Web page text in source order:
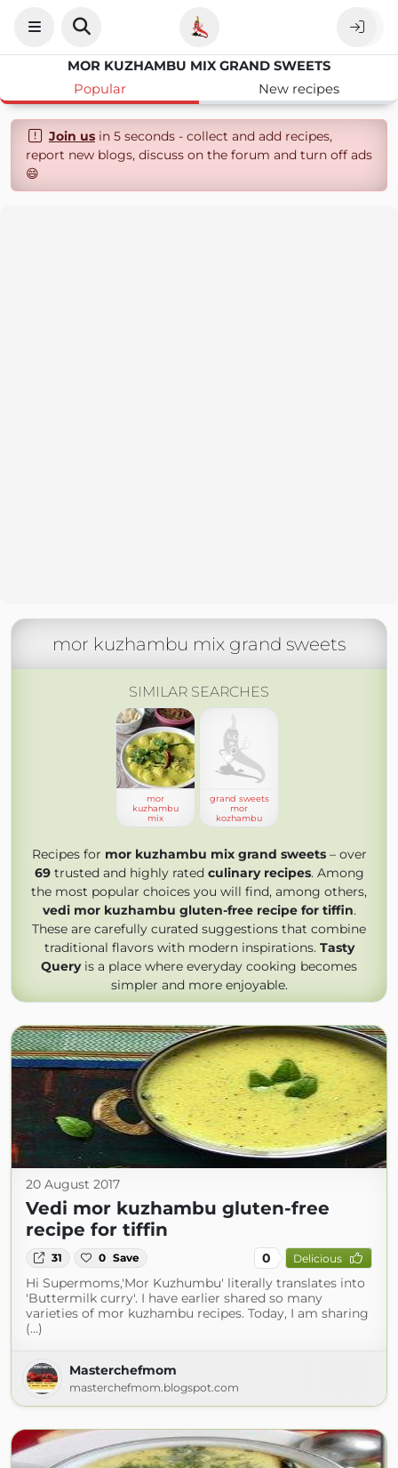
MOR KUZHAMBU MIX GRAND SWEETS
Popular
New recipes
Join usin 5 seconds - collect and add recipes,
report new blogs, discuss on the forum and turn off ads
😄
mor kuzhambu mix grand sweets
SIMILAR SEARCHES
mor
kuzhambu
mix
grand sweets
mor
kozhambu
Recipes for mor kuzhambu mix grand sweets– over
69trusted and highly rated culinary recipes. Among
the most popular choices you will find, among others,
vedi mor kuzhambu gluten-free recipe for tiffin.
These are carefully curated suggestions that combine
traditional flavors with modern inspirations. Tasty
Queryis a place where everyday cooking becomes
simpler and more enjoyable.
20 August 2017
Vedi mor kuzhambu gluten-free
recipe for tiffin
31 0 Save 0 Delicious
Hi Supermoms,'Mor Kuzhumbu' literally translates into
'Buttermilk curry'. I have earlier shared so many
varieties of mor kuzhambu recipes. Today, I am sharing
(...)
Masterchefmom
masterchefmom.blogspot.com